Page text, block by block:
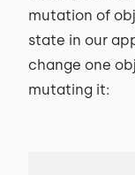
mutation of
state in our
change one
mutating it: